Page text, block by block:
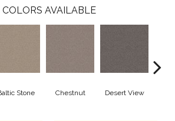
COLORS AVAILABLE
Stone Chestnut Desert View